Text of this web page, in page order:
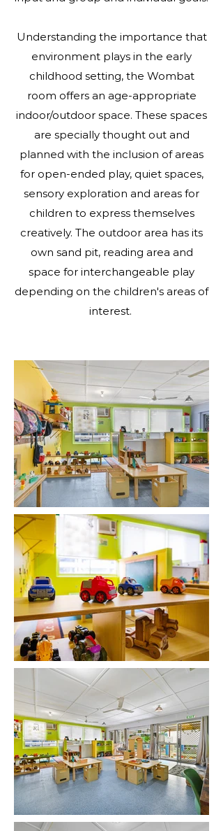
Understanding the importance that
environment plays in the early
childhood setting, the Wombat
room offers an age-appropriate
indoor/outdoor space. These spaces
are specially thought out and
planned with the inclusion of areas
for open-ended play, quiet spaces,
sensory exploration and areas for
children to express themselves
creatively. The outdoor area has its
own sand pit, reading area and
space for interchangeable play
depending on the children's areas of
interest.